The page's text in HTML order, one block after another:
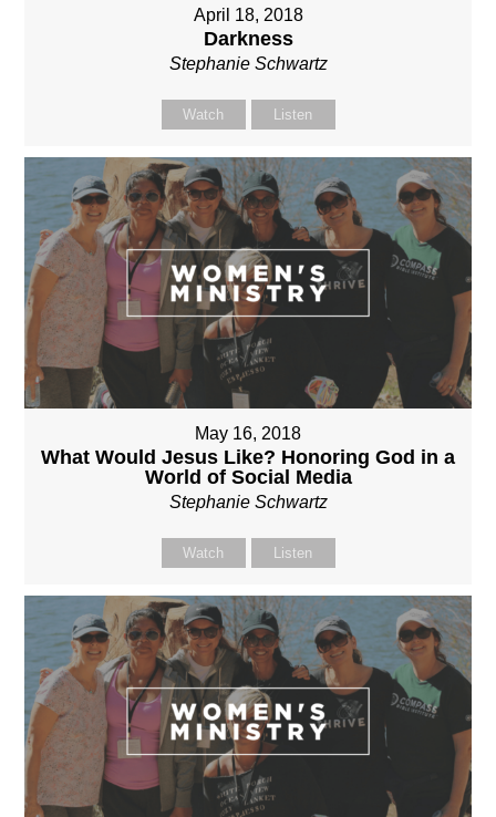
April 18, 2018
Darkness
Stephanie Schwartz
Watch Listen
May 16, 2018
What Would Jesus Like? Honoring God in a
World of Social Media
Stephanie Schwartz
Watch Listen